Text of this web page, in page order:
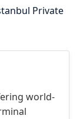
Private
world-